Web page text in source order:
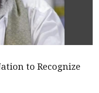
to Recognize